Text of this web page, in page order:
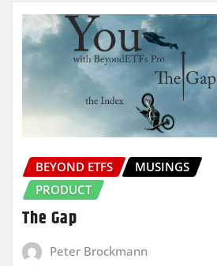
BEYOND ETFS
MUSINGS
PRODUCT
The Gap
Peter Brockmann